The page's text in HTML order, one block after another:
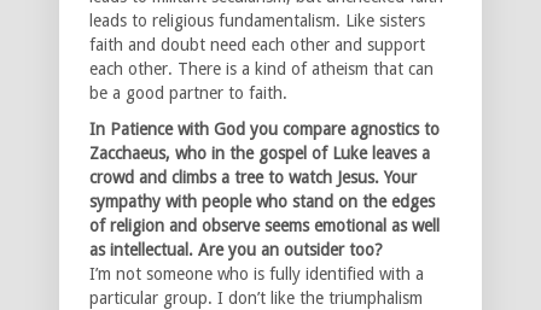
leads to religious fundamentalism. Like sisters
faith and doubt need each other and support
each other. There is a kind of atheism that can
be a good partner to faith.
In Patience with God you compare agnostics to
Zacchaeus, who in the gospel of Luke leaves a
crowd and climbs a tree to watch Jesus. Your
sympathy with people who stand on the edges
of religion and observe seems emotional as well
as intellectual. Are you an outsider too?
I’m not someone who is fully identified with a
particular group. I don’t like the triumphalism